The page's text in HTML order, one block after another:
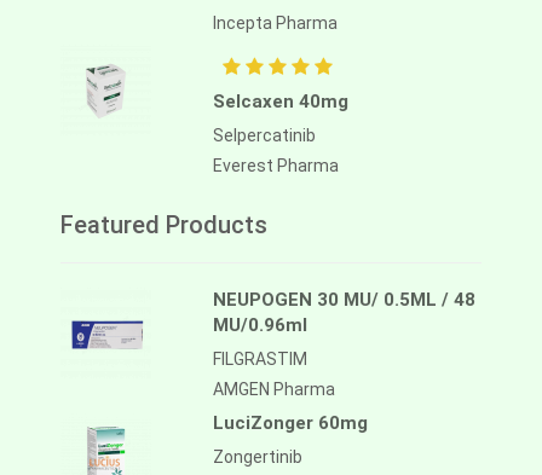
Incepta Pharma
Selcaxen 40mg
Selpercatinib
Everest Pharma
Featured Products
NEUPOGEN 30 MU/ 0.5ML / 48
MU/0.96ml
FILGRASTIM
AMGEN Pharma
LuciZonger 60mg
Zongertinib